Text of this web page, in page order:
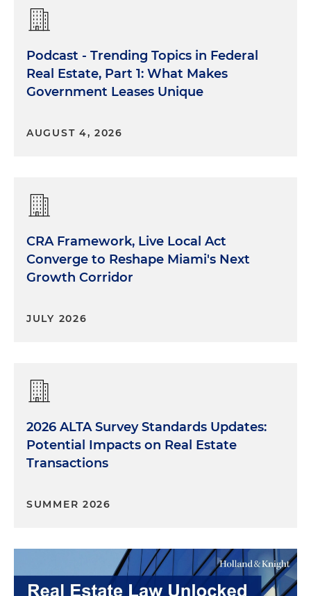
Podcast - Trending Topics in Federal
Real Estate, Part 1: What Makes
Government Leases Unique
AUGUST 4, 2026
CRA Framework, Live Local Act
Converge to Reshape Miami's Next
Growth Corridor
JULY 2026
2026 ALTA Survey Standards Updates:
Potential Impacts on Real Estate
Transactions
SUMMER 2026